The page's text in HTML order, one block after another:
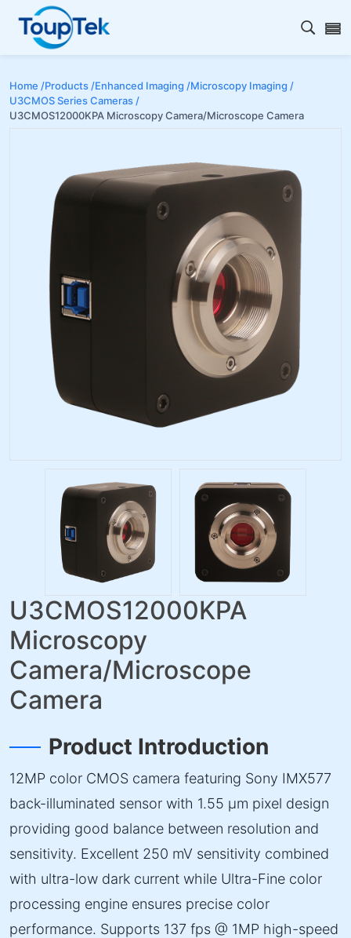
Open
Home /Products /Enhanced Imaging /Microscopy Imaging /
U3CMOS Series Cameras /
U3CMOS12000KPA Microscopy Camera/Microscope Camera
U3CMOS12000KPA
Microscopy
Camera/Microscope
Camera
Product Introduction
12MP color CMOS camera featuring Sony IMX577
back-illuminated sensor with 1.55 µm pixel design
providing good balance between resolution and
sensitivity. Excellent 250 mV sensitivity combined
with ultra-low dark current while Ultra-Fine color
processing engine ensures precise color
performance. Supports 137 fps @ 1MP high-speed